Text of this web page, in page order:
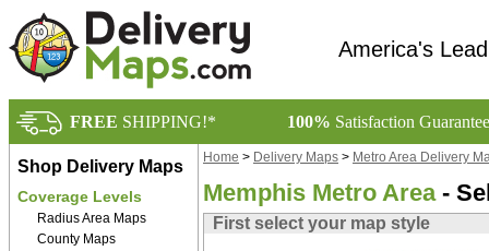
America's
FREE SHIPPING!* 100% Satisfaction
Shop Delivery Maps
Coverage Levels
Radius Area Maps
County Maps
Home > Delivery Maps > Metro Area Delivery
Memphis Metro Area-
First select your map style